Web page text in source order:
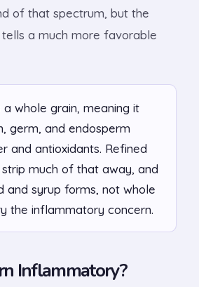
of that spectrum, but the
a much more favorable
a whole grain, meaning it
germ, and endosperm
and antioxidants. Refined
much of that away, and
and syrup forms, not whole
the inflammatory concern.
Inflammatory?